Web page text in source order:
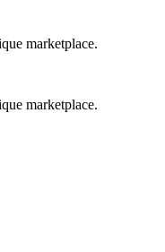
marketplace.
marketplace.